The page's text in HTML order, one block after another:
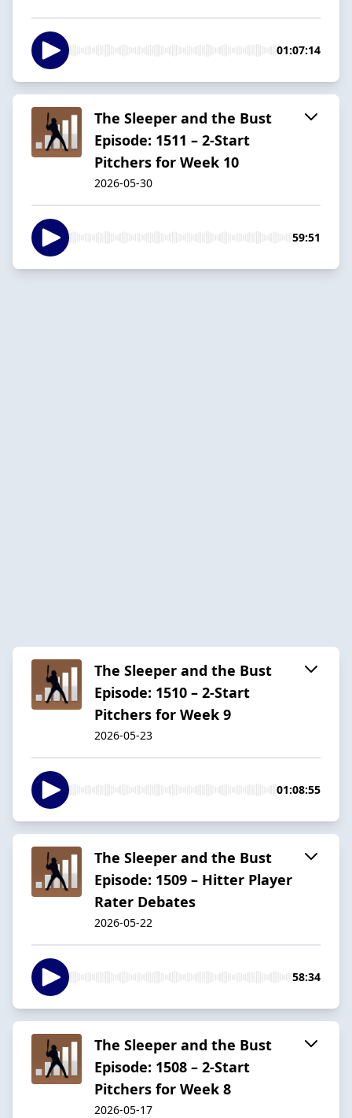
01:07:14
The Sleeper and the Bust
Episode: 1511 – 2-Start
Pitchers for Week 10
2026-05-30
59:51
The Sleeper and the Bust
Episode: 1510 – 2-Start
Pitchers for Week 9
2026-05-23
01:08:55
The Sleeper and the Bust
Episode: 1509 – Hitter Player
Rater Debates
2026-05-22
58:34
The Sleeper and the Bust
Episode: 1508 – 2-Start
Pitchers for Week 8
2026-05-17